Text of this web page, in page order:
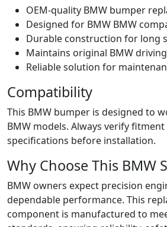
OEM‑quality BMW bumper
Designed for BMW BMW
Durable construction for long
Maintains original BMW
Reliable solution for
Compatibility
This BMW bumper is designed to
BMW models. Always verify
specifications before installation.
Why Choose This BMW
BMW owners expect precision
dependable performance. This
component is manufactured to